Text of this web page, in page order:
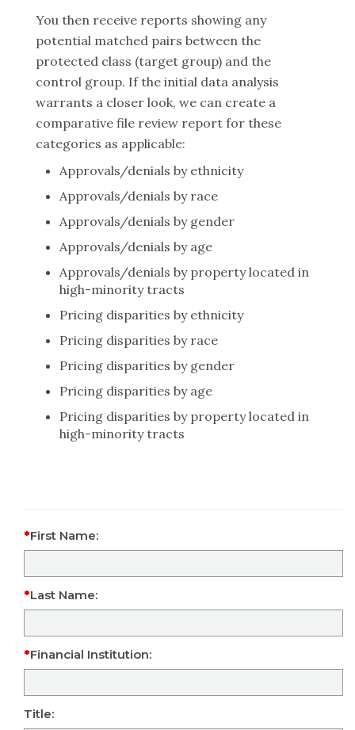
You then receive reports showing any
potential matched pairs between the
protected class (target group) and the
control group. If the initial data analysis
warrants a closer look, we can create a
comparative file review report for these
categories as applicable:
Approvals/denials by ethnicity
Approvals/denials by race
Approvals/denials by gender
Approvals/denials by age
Approvals/denials by property located in
high-minority tracts
Pricing disparities by ethnicity
Pricing disparities by race
Pricing disparities by gender
Pricing disparities by age
Pricing disparities by property located in
high-minority tracts
First Name:
Last Name:
Financial Institution:
Title: